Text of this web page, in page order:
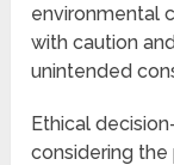
environmental
with caution
unintended
Ethical
considering